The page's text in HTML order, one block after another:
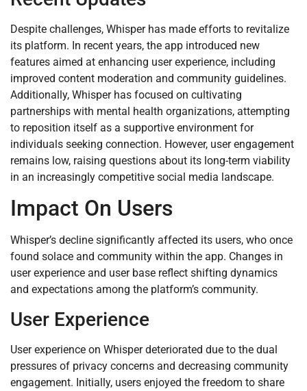
Despite challenges, Whisper has made efforts to revitalize
its platform. In recent years, the app introduced new
features aimed at enhancing user experience, including
improved content moderation and community guidelines.
Additionally, Whisper has focused on cultivating
partnerships with mental health organizations, attempting
to reposition itself as a supportive environment for
individuals seeking connection. However, user engagement
remains low, raising questions about its long-term viability
in an increasingly competitive social media landscape.
Impact On Users
Whisper’s decline significantly affected its users, who once
found solace and community within the app. Changes in
user experience and user base reflect shifting dynamics
and expectations among the platform’s community.
User Experience
User experience on Whisper deteriorated due to the dual
pressures of privacy concerns and decreasing community
engagement. Initially, users enjoyed the freedom to share